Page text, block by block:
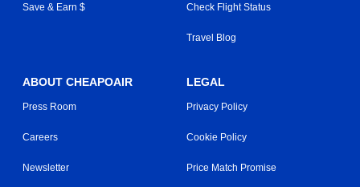
Save & Earn $ Check Flight Status
Travel Blog
ABOUT CHEAPOAIR
Press Room
Careers
Newsletter
LEGAL
Privacy Policy
Cookie Policy
Price Match Promise